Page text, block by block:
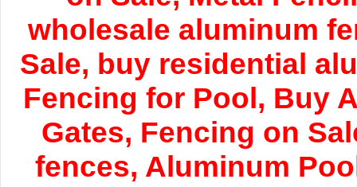
wholesale aluminum
Sale, buy residential
Fencing for Pool, Buy
Gates, Fencing on
fences, Aluminum